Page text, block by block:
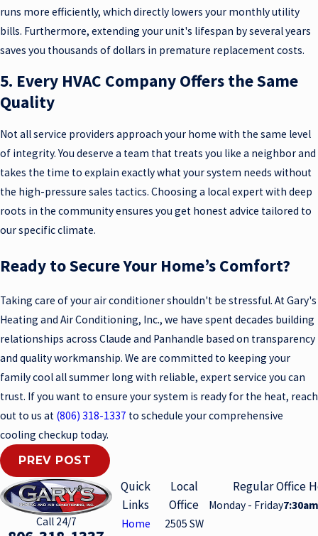
runs more efficiently, which directly lowers your monthly utility
bills. Furthermore, extending your unit's lifespan by several years
saves you thousands of dollars in premature replacement costs.
5. Every HVAC Company Offers the Same
Quality
Not all service providers approach your home with the same level
of integrity. You deserve a team that treats you like a neighbor and
takes the time to explain exactly what your system needs without
the high-pressure sales tactics. Choosing a local expert with deep
roots in the community ensures you get honest advice tailored to
our specific climate.
Ready to Secure Your Home’s Comfort?
Taking care of your air conditioner shouldn't be stressful. At Gary's
Heating and Air Conditioning, Inc., we have spent decades building
relationships across Claude and Panhandle based on transparency
and quality workmanship. We are committed to keeping your
family cool all summer long with reliable, expert service you can
trust. If you want to ensure your system is ready for the heat, reach
out to us at (806) 318-1337 to schedule your comprehensive
cooling checkup today.
PREV POST
Call 24/7
Quick
Links
Home
Local
Office
2505 SW
Regular Office
Monday - Friday